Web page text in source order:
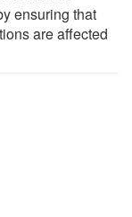
ensuring that
are affected